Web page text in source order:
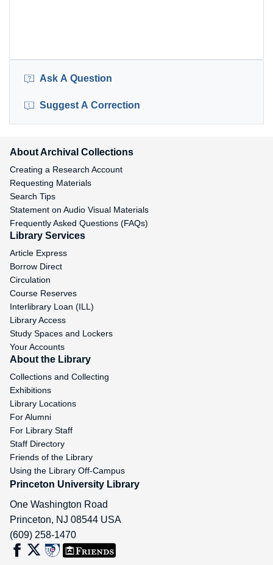
Ask A Question
Suggest A Correction
About Archival Collections
Creating a Research Account
Requesting Materials
Search Tips
Statement on Audio Visual Materials
Frequently Asked Questions (FAQs)
Library Services
Article Express
Borrow Direct
Circulation
Course Reserves
Interlibrary Loan (ILL)
Library Access
Study Spaces and Lockers
Your Accounts
About the Library
Collections and Collecting
Exhibitions
Library Locations
For Alumni
For Library Staff
Staff Directory
Friends of the Library
Using the Library Off-Campus
Princeton University Library
One Washington Road
Princeton, NJ 08544 USA
(609) 258-1470